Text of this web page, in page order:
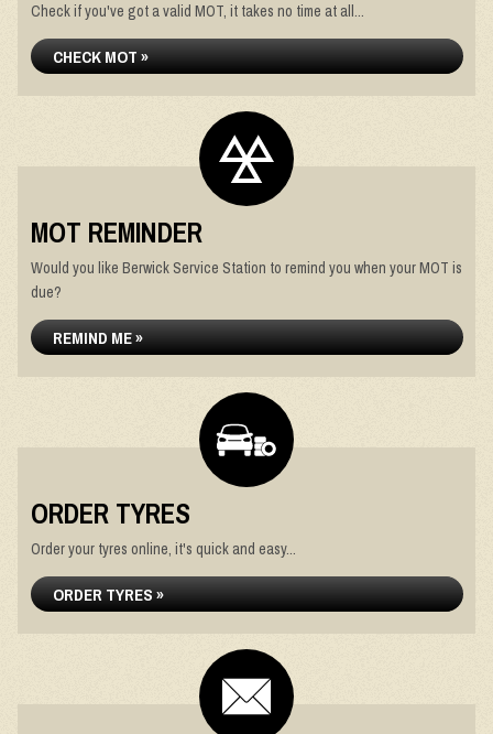
Check if you've got a valid MOT, it takes no time at all...
CHECK MOT »
MOT REMINDER
Would you like Berwick Service Station to remind you when your MOT is
due?
REMIND ME »
ORDER TYRES
Order your tyres online, it's quick and easy...
ORDER TYRES »